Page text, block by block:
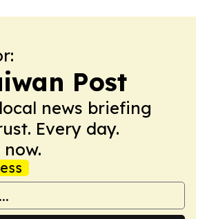
Post
news briefing
Every day.